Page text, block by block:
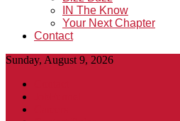
IN The Know
Your Next Chapter
Contact
Sunday, August 9, 2026